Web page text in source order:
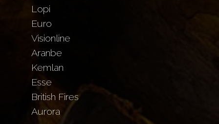
Lopi
Euro
Visionline
Aranbe
Kemlan
Esse
British Fires
Aurora